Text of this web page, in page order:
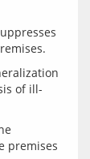
of ill-
premises